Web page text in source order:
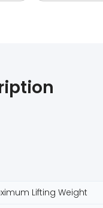
Lifting Weight